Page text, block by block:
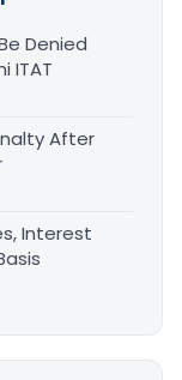
Denied
ITAT
After
Interest